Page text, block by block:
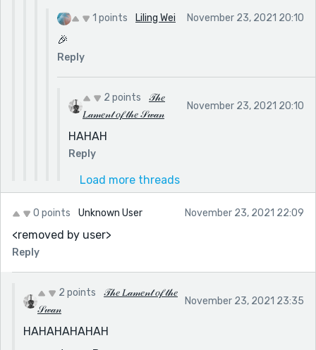
1 points Liling Wei November 23, 2021 20:10
🎉
Reply
2 points
𝒯𝒽𝑒
𝐿𝒶𝓂𝑒𝓃𝓉 𝑜𝒻 𝓉𝒽𝑒 𝒮𝓌𝒶𝓃
November 23, 2021 20:10
HAHAH
Reply
Load more threads
0 points Unknown User November 23, 2021 22:09
<removed by user>
Reply
2 points
𝒯𝒽𝑒 𝐿𝒶𝓂𝑒𝓃𝓉 𝑜𝒻 𝓉𝒽𝑒
𝒮𝓌𝒶𝓃
November 23, 2021 23:35
HAHAHAHAHAH